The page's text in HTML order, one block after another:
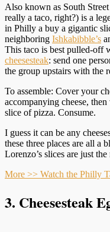
Also known as South
really a taco, right?) is a
in Philly a buy a gigantic
neighboring Ishkabibble’s
This taco is best pulled-off
cheesesteak: send one
the group upstairs with the
To assemble: Cover your
accompanying cheese,
slice of pizza. Consume.
I guess it can be any
these three places are all a
Lorenzo’s slices are just
More >> Watch the Philly
3. Cheesesteak